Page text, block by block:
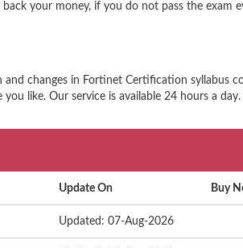
your money, if you do not pass the exam
and changes in Fortinet Certification syllabus
like. Our service is available 24 hours a day.
Update On Buy
Updated: 07-Aug-2026